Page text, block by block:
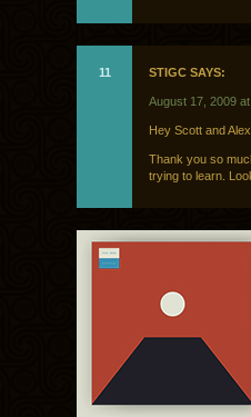
11 STIGC SAYS:
August 17, 2009
Hey Scott and Alex.
Thank you so
trying to learn.